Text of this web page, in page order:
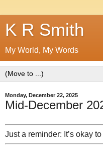
K R Smith
My World, My Words
Monday, December 22, 2025
Mid-December
Just a reminder: It’s okay